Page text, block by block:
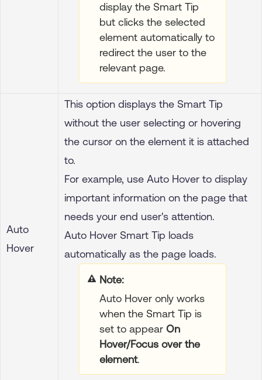
display the Smart Tip
but clicks the selected
element automatically to
redirect the user to the
relevant page.
Auto
Hover
This option displays the Smart Tip
without the user selecting or hovering
the cursor on the element it is attached
to.
For example, use Auto Hover to display
important information on the page that
needs your end user's attention.
Auto Hover Smart Tip loads
automatically as the page loads.
Note
Auto Hover only works
when the Smart Tip is
set to appear On
Hover/Focus over the
element.